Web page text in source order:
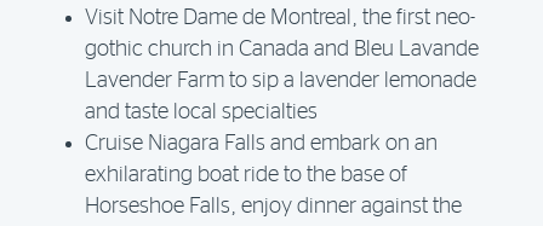
Visit Notre Dame de Montreal, the first neo-
gothic church in Canada and Bleu Lavande
Lavender Farm to sip a lavender lemonade
and taste local specialties
Cruise Niagara Falls and embark on an
exhilarating boat ride to the base of
Horseshoe Falls, enjoy dinner against the